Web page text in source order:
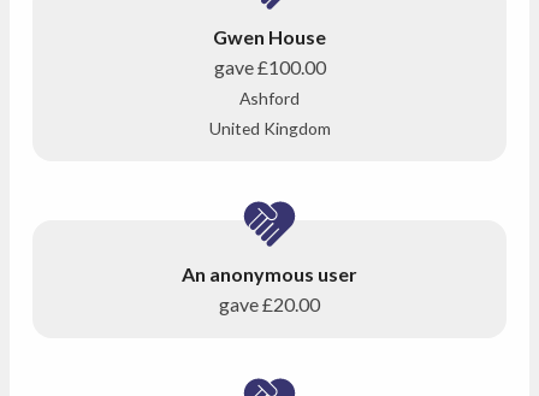
Gwen House
gave£100.00
Ashford
United Kingdom
An anonymous user
gave£20.00